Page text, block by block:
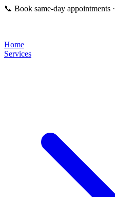
📞 Book same-day appointments ·
Home
Services